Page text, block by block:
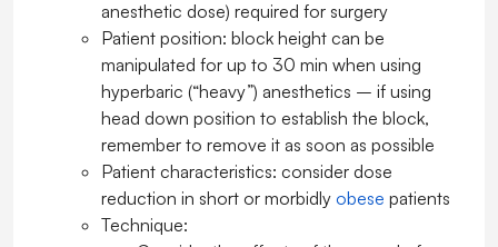
anesthetic dose) required for surgery
Patient position: block height can be
manipulated for up to 30 min when using
hyperbaric (“heavy”) anesthetics – if using
head down position to establish the block,
remember to remove it as soon as possible
Patient characteristics: consider dose
reduction in short or morbidly obese patients
Technique: